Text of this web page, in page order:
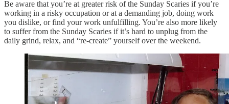
Be aware that you’re at greater risk of the Sunday Scaries if you’re
working in a risky occupation or at a demanding job, doing work
you dislike, or find your work unfulfilling. You’re also more likely
to suffer from the Sunday Scaries if it’s hard to unplug from the
daily grind, relax, and “re-create” yourself over the weekend.